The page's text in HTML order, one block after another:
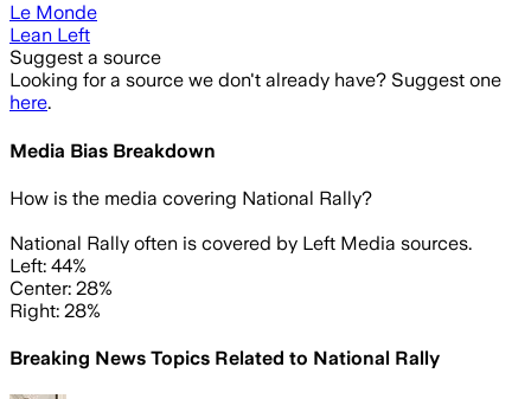
Le Monde
Lean Left
Suggest a source
Looking for a source we don't already have? Suggest one
here.
Media Bias Breakdown
How is the media covering National Rally?
National Rally often is covered by Left Media sources.
Left: 44%
Center: 28%
Right: 28%
Breaking News Topics Related to National Rally